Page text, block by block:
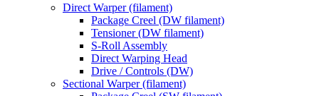
Direct Warper (filament)
Package Creel (DW filament)
Tensioner (DW filament)
S-Roll Assembly
Direct Warping Head
Drive / Controls (DW)
Sectional Warper (filament)